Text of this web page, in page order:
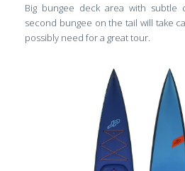
Big bungee deck area with subtle
second bungee on the tail will take
possibly need for a great tour.